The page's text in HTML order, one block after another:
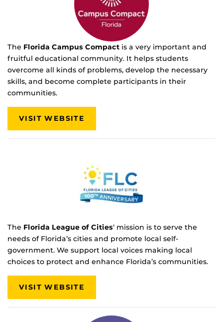
The Florida Campus Compact is a very important and
fruitful educational community. It helps students
overcome all kinds of problems, develop the necessary
skills, and become complete participants in their
communities.
VISIT WEBSITE
The Florida League of Cities‘ mission is to serve the
needs of Florida’s cities and promote local self-
government. We support local voices making local
choices to protect and enhance Florida’s communities.
VISIT WEBSITE